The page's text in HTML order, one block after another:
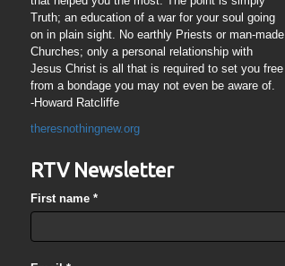
Truth; an education of a war for your soul going
on in plain sight. No earthly Priests or man-made
Churches; only a personal relationship with
Jesus Christ is all that is required to set you free
from a bondage you may not even be aware of.
-Howard Ratcliffe
theresnothingnew.org
RTV Newsletter
First name*